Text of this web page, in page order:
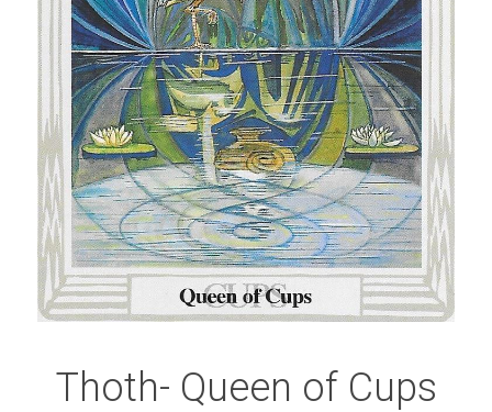
Thoth- Queen of Cups